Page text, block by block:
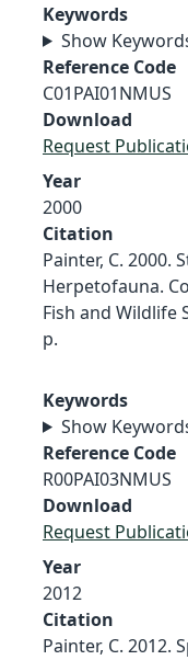
Keywords
Show
Reference Code
C01PAI01NMUS
Download
Request
Year
2000
Citation
Painter, C. 2000.
Herpetofauna.
Fish and Wildlife
p.
Keywords
Show
Reference Code
R00PAI03NMUS
Download
Request
Year
2012
Citation
Painter, C. 2012.